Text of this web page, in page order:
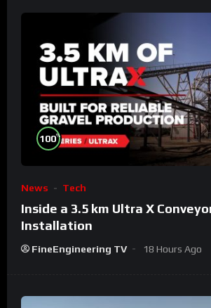
100%
News Tech
Inside a 3.5 km Ultra X
Installation
FineEngineering TV 18 Hours Ago